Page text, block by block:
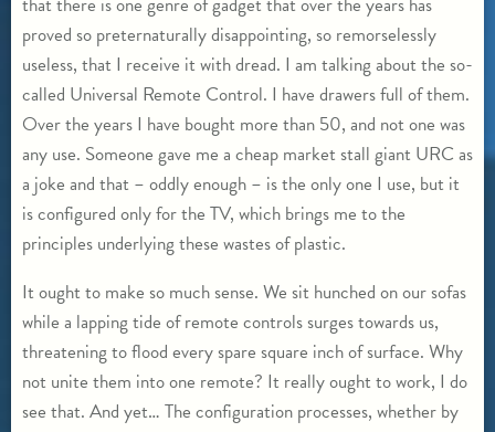
proved so preternaturally disappointing, so remorselessly
useless, that I receive it with dread. I am talking about the so-
called Universal Remote Control. I have drawers full of them.
Over the years I have bought more than 50, and not one was
any use. Someone gave me a cheap market stall giant URC as
a joke and that – oddly enough – is the only one I use, but it
is configured only for the TV, which brings me to the
principles underlying these wastes of plastic.
It ought to make so much sense. We sit hunched on our sofas
while a lapping tide of remote controls surges towards us,
threatening to flood every spare square inch of surface. Why
not unite them into one remote? It really ought to work, I do
see that. And yet… The configuration processes, whether by